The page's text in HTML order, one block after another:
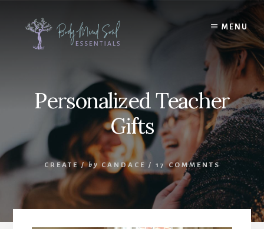
content
MENU
Personalized Teacher
Gifts
CREATE/ by CANDACE / 17 COMMENTS